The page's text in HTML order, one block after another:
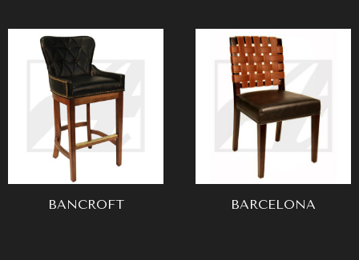
BANCROFT BARCELONA